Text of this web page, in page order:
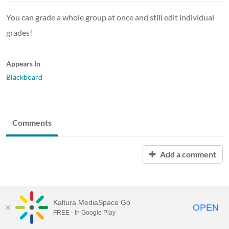
You can grade a whole group at once and still edit individual
grades!
Appears In
Blackboard
Comments
Add a comment
MediaSpace™ video portalby Kaltura
Kaltura MediaSpace Go
FREE - In Google Play OPEN